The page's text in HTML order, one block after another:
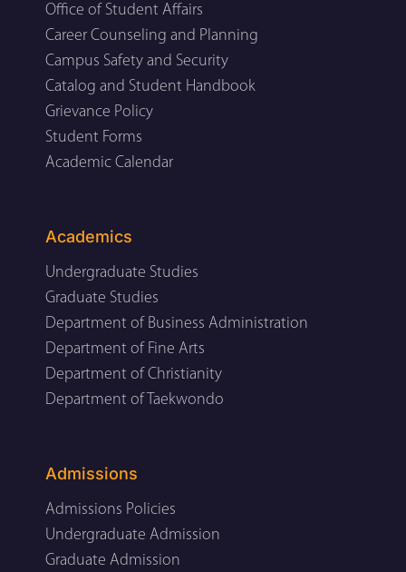
Office of Student Affairs
Career Counseling and Planning
Campus Safety and Security
Catalog and Student Handbook
Grievance Policy
Student Forms
Academic Calendar
Academics
Undergraduate Studies
Graduate Studies
Department of Business Administration
Department of Fine Arts
Department of Christianity
Department of Taekwondo
Admissions
Admissions Policies
Undergraduate Admission
Graduate Admission